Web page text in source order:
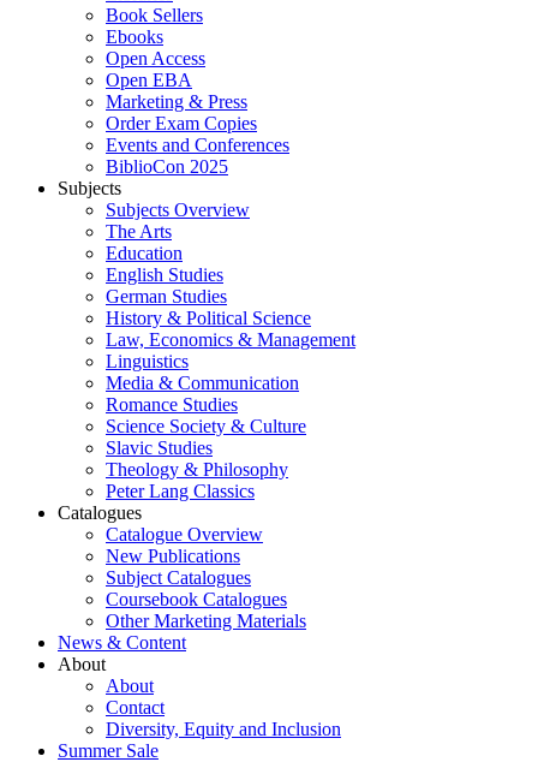
Book Sellers
Ebooks
Open Access
Open EBA
Marketing & Press
Order Exam Copies
Events and Conferences
BiblioCon 2025
Subjects
Subjects Overview
The Arts
Education
English Studies
German Studies
History & Political Science
Law, Economics & Management
Linguistics
Media & Communication
Romance Studies
Science Society & Culture
Slavic Studies
Theology & Philosophy
Peter Lang Classics
Catalogues
Catalogue Overview
New Publications
Subject Catalogues
Coursebook Catalogues
Other Marketing Materials
News & Content
About
About
Contact
Diversity, Equity and Inclusion
Summer Sale